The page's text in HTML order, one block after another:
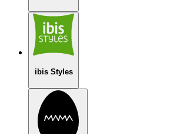
ibis Styles